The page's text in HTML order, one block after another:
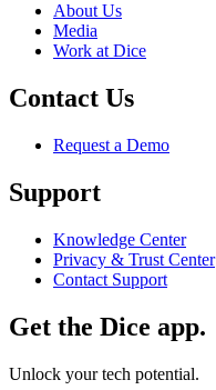
About Us
Media
Work at Dice
Contact Us
Request a Demo
Support
Knowledge Center
Privacy & Trust Center
Contact Support
Get the Dice app.
Unlock your tech potential.